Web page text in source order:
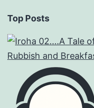
Top Posts